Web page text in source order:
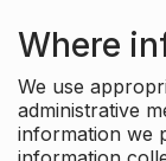
Where
We use
administrative
information we